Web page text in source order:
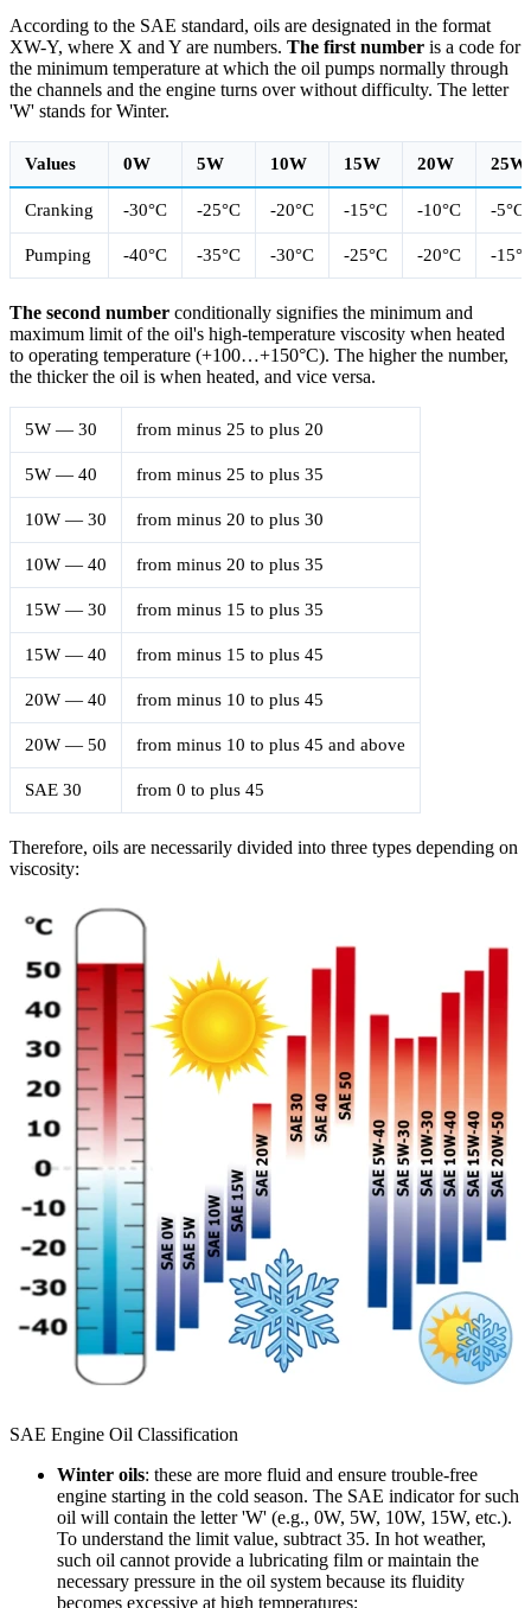
According to the SAE standard, oils are designated in the format
XW-Y, where X and Y are numbers. The first number is a code for
the minimum temperature at which the oil pumps normally through
the channels and the engine turns over without difficulty. The letter
'W' stands for Winter.
Values 0W 5W 10W 15W 20W 25W
Cranking -30°С -25°С -20°С -15°С -10°С -5°С
Pumping -40°С -35°С -30°С -25°С -20°С -
The second number conditionally signifies the minimum and
maximum limit of the oil's high-temperature viscosity when heated
to operating temperature (+100…+150°С). The higher the number,
the thicker the oil is when heated, and vice versa.
5W — 30 from minus 25 to plus 20
5W — 40 from minus 25 to plus 35
10W — 30 from minus 20 to plus 30
10W — 40 from minus 20 to plus 35
15W — 30 from minus 15 to plus 35
15W — 40 from minus 15 to plus 45
20W — 40 from minus 10 to plus 45
20W — 50 from minus 10 to plus 45 and above
SAE 30 from 0 to plus 45
Therefore, oils are necessarily divided into three types depending on
viscosity:
SAE Engine Oil Classification
Winter oils: these are more fluid and ensure trouble-free
engine starting in the cold season. The SAE indicator for such
oil will contain the letter 'W' (e.g., 0W, 5W, 10W, 15W, etc.).
To understand the limit value, subtract 35. In hot weather,
such oil cannot provide a lubricating film or maintain the
necessary pressure in the oil system because its fluidity
becomes excessive at high temperatures;